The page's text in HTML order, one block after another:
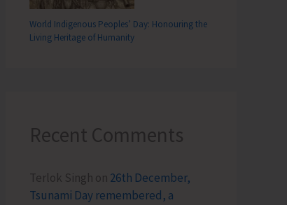
World Indigenous Peoples’ Day: Honouring the
Living Heritage of Humanity
Recent Comments
Terlok Singh on 26th December,
Tsunami Day remembered, a